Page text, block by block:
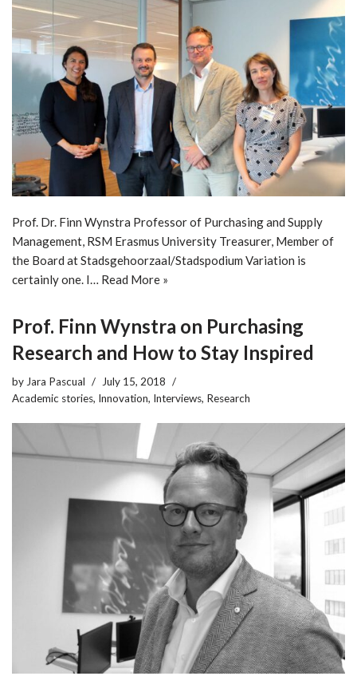
Prof. Dr. Finn Wynstra Professor of Purchasing and Supply
Management, RSM Erasmus University Treasurer, Member of
the Board at Stadsgehoorzaal/Stadspodium Variation is
certainly one. I… Read More »
Prof. Finn Wynstra on Purchasing
Research and How to Stay Inspired
by Jara Pascual
July 15, 2018
Academic stories, Innovation, Interviews, Research